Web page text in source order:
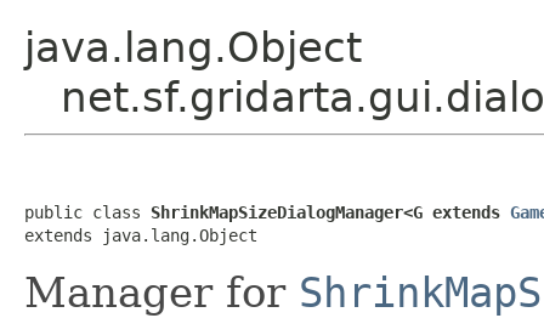
java.lang.Object
public class ShrinkMapSizeDialogManager<G extends
extends java.lang.Object
Manager for